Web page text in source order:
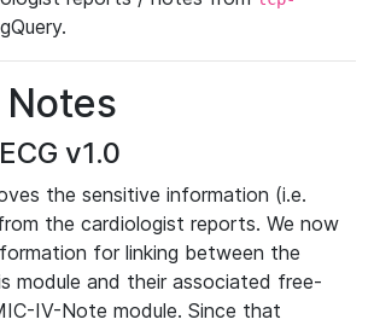
Notes
v1.0
the sensitive information (i.e.
the cardiologist reports. We now
for linking between the
module and their associated free-
IV-Note module. Since that